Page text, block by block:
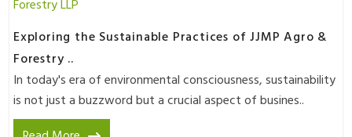
Exploring the Sustainable Practices of JJMP Agro &
Forestry ..
In today's era of environmental consciousness, sustainability
is not just a buzzword but a crucial aspect of busines..